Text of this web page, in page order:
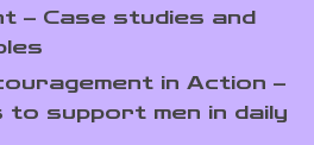
– Case studies and
in Action –
to support men in daily